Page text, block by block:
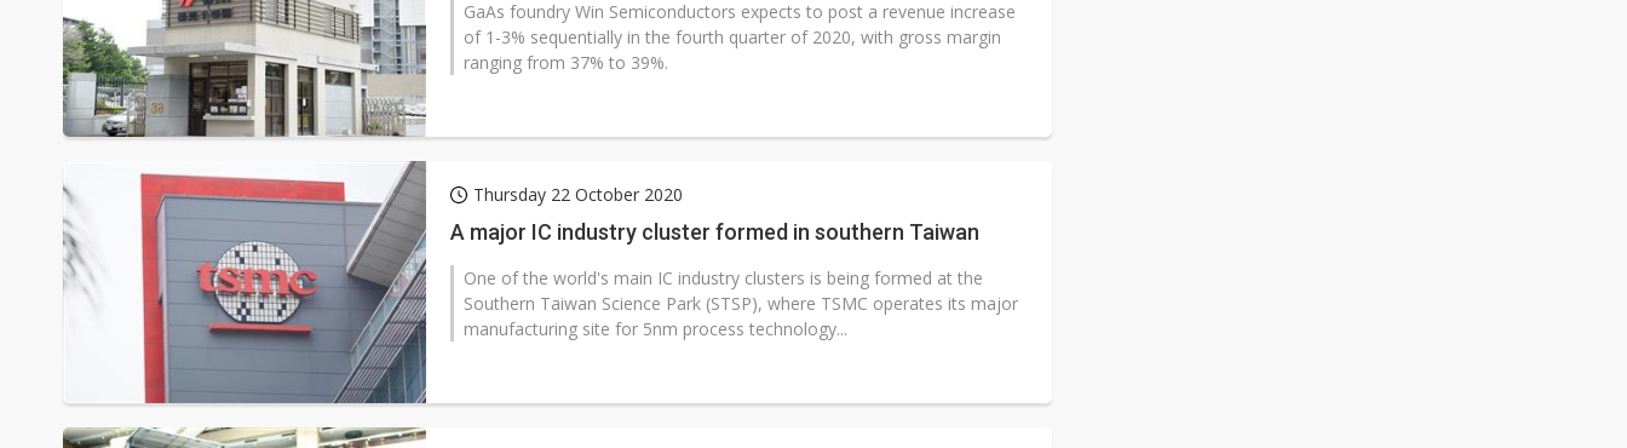
GaAs foundry Win Semiconductors expects to post a revenue increase
of 1-3% sequentially in the fourth quarter of 2020, with gross margin
ranging from 37% to 39%.
Thursday 22 October 2020
A major IC industry cluster formed in southern Taiwan
One of the world's main IC industry clusters is being formed at the
Southern Taiwan Science Park (STSP), where TSMC operates its major
manufacturing site for 5nm process technology...